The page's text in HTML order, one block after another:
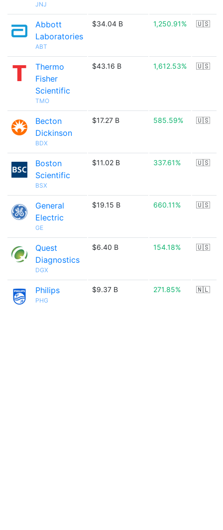
JNJ
Abbott
Laboratories
ABT
$34.04 B 1,250.91% 🇺🇸
Thermo
Fisher
Scientific
TMO
$43.16 B 1,612.53% 🇺🇸
Becton
Dickinson
BDX
$17.27 B 585.59% 🇺🇸
Boston
Scientific
BSX
$11.02 B 337.61% 🇺🇸
General
Electric
GE
$19.15 B 660.11% 🇺🇸
Quest
Diagnostics
DGX
$6.40 B 154.18% 🇺🇸
Philips
PHG
$9.37 B 271.85% 🇳🇱